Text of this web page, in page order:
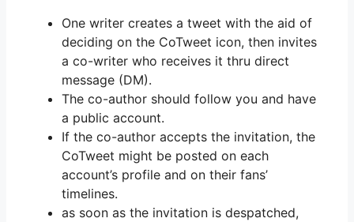
One writer creates a tweet with the aid of
deciding on the CoTweet icon, then invites
a co-writer who receives it thru direct
message (DM).
The co-author should follow you and have
a public account.
If the co-author accepts the invitation, the
CoTweet might be posted on each
account’s profile and on their fans’
timelines.
as soon as the invitation is despatched,